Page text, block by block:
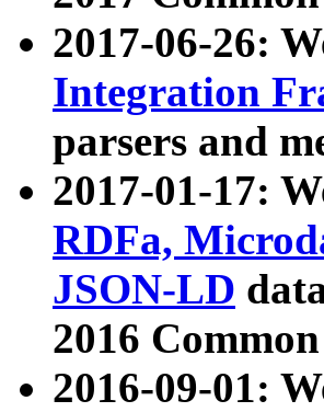
2017-06-26:
Integration
parsers and
2017-01-17:
RDFa,
JSON-LD
2016
2016-09-01: